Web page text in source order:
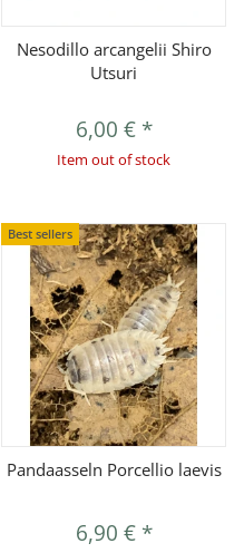
Nesodillo arcangelii Shiro
Utsuri
6,00 € *
Item out of stock
Best sellers
Pandaasseln Porcellio laevis
6,90 € *